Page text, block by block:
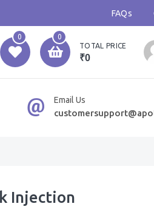
FAQs
0
0
TOTAL PRICE
₹0
Email Us
Injection